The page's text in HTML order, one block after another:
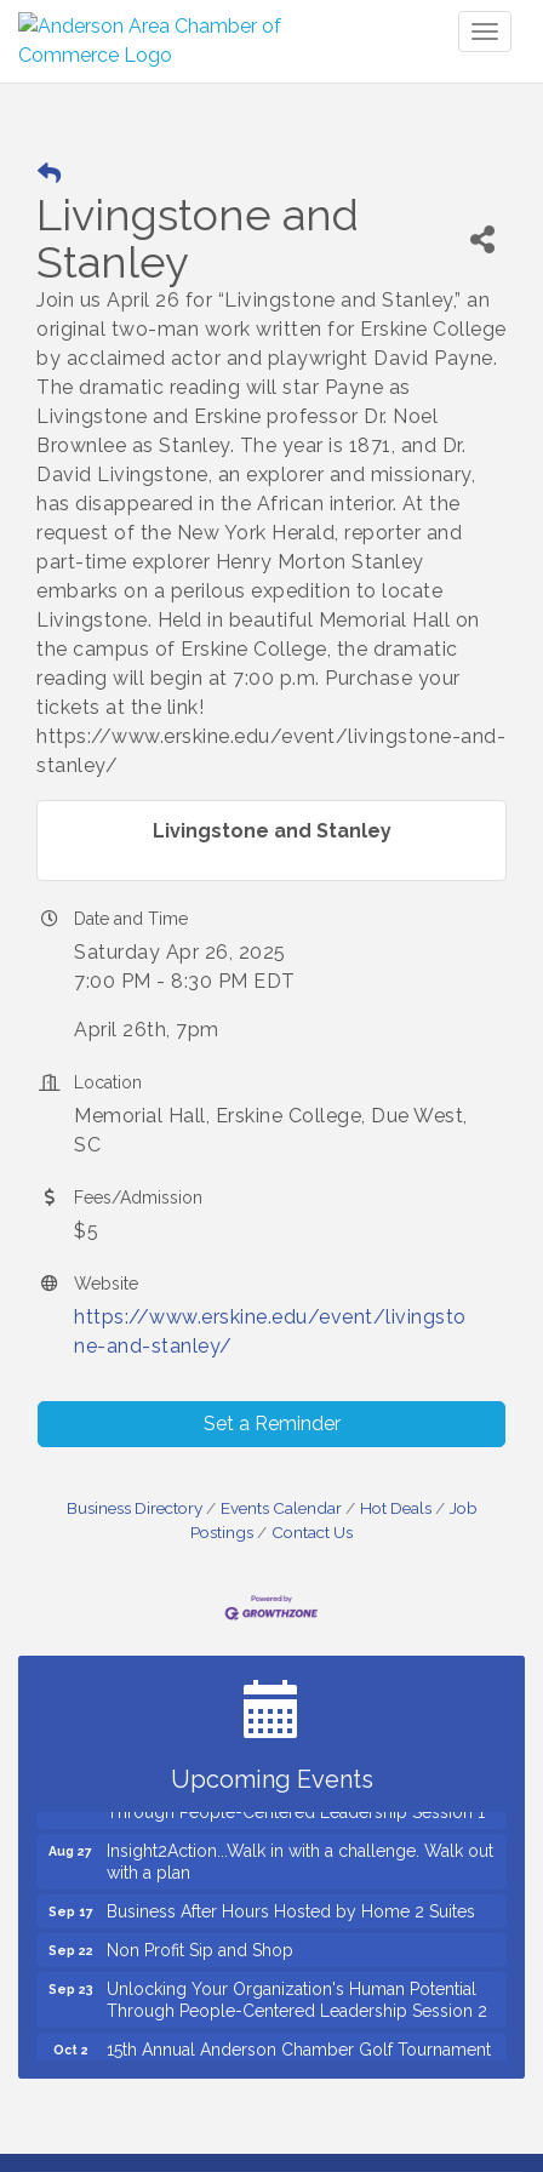
Livingstone and
Stanley
Join us April 26 for “Livingstone and Stanley,” an
original two-man work written for Erskine College
by acclaimed actor and playwright David Payne.
The dramatic reading will star Payne as
Livingstone and Erskine professor Dr. Noel
Brownlee as Stanley. The year is 1871, and Dr.
David Livingstone, an explorer and missionary,
has disappeared in the African interior. At the
request of the New York Herald, reporter and
part-time explorer Henry Morton Stanley
embarks on a perilous expedition to locate
Livingstone. Held in beautiful Memorial Hall on
the campus of Erskine College, the dramatic
reading will begin at 7:00 p.m. Purchase your
tickets at the link!
https://www.erskine.edu/event/livingstone-and-
stanley/
Livingstone and Stanley
Date and Time
Saturday Apr 26, 2025
7:00 PM - 8:30 PM EDT
April 26th, 7pm
Location
Memorial Hall, Erskine College, Due West,
SC
Fees/Admission
$5
Website
https://www.erskine.edu/event/livingsto
ne-and-stanley/
Set a Reminder
Business Directory Events Calendar Hot Deals
Job
Postings
Contact Us
Upcoming Events
Small Business Breakfast August 2026
Ribbon Cutting for D R Horton Spring Ridge
Unlocking Your Organization's Human Potential
Through People-Centered Leadership Session 1
Aug 27
Insight2Action...Walk in with a challenge. Walk out
with a plan
Sep 17 Business After Hours Hosted by Home 2 Suites
Sep 22 Non Profit Sip and Shop
Sep 23
Unlocking Your Organization's Human Potential
Through People-Centered Leadership Session 2
Oct 2 15th Annual Anderson Chamber Golf Tournament
Small Business Breakfast August 2026